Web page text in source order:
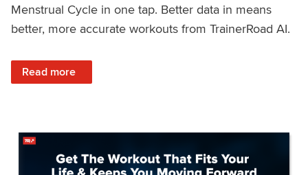
Menstrual Cycle in one tap. Better data in means
better, more accurate workouts from TrainerRoad AI.
Read more
: NEW: Log Heat or Menstrual Cycle on a TrainerRoad